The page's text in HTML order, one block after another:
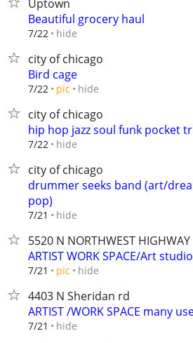
Uptown
Beautiful grocery haul
7/22 hide
city of chicago
Bird cage
7/22 pic hide
city of chicago
hip hop jazz soul funk pocket
7/22 hide
city of chicago
drummer seeks band (art/
pop)
7/21 hide
5520 N NORTHWEST HIGHWAY
ARTIST WORK SPACE/Art
7/21 pic hide
4403 N Sheridan rd
ARTIST /WORK SPACE many
7/21 hide